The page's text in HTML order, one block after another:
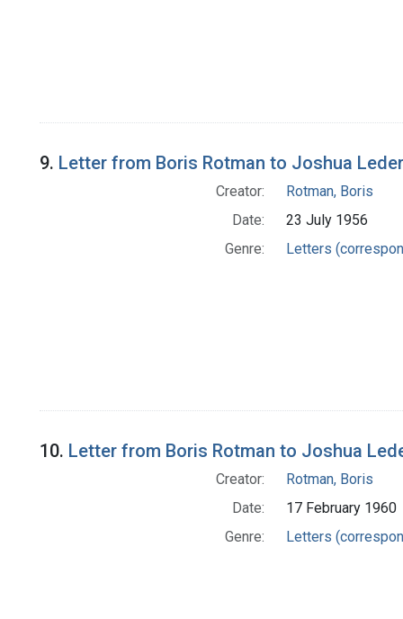
9. Letter from Boris Rotman to Joshua
Creator:
Rotman, Boris
Date:
23 July 1956
Genre:
Letters
10. Letter from Boris Rotman to Joshua
Creator:
Rotman, Boris
Date:
17 February 1960
Genre:
Letters